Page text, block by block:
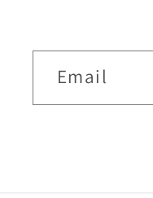
Email